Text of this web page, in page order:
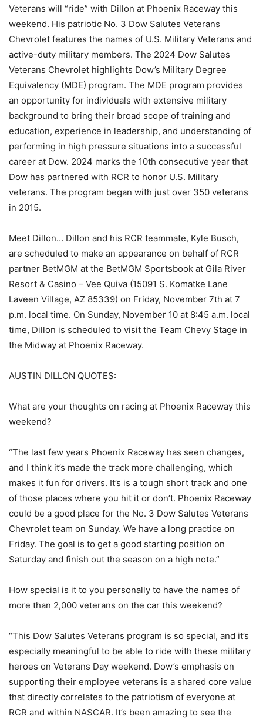
Veterans will “ride” with Dillon at Phoenix Raceway this
weekend. His patriotic No. 3 Dow Salutes Veterans
Chevrolet features the names of U.S. Military Veterans and
active-duty military members. The 2024 Dow Salutes
Veterans Chevrolet highlights Dow’s Military Degree
Equivalency (MDE) program. The MDE program provides
an opportunity for individuals with extensive military
background to bring their broad scope of training and
education, experience in leadership, and understanding of
performing in high pressure situations into a successful
career at Dow. 2024 marks the 10th consecutive year that
Dow has partnered with RCR to honor U.S. Military
veterans. The program began with just over 350 veterans
in 2015.
Meet Dillon… Dillon and his RCR teammate, Kyle Busch,
are scheduled to make an appearance on behalf of RCR
partner BetMGM at the BetMGM Sportsbook at Gila River
Resort & Casino – Vee Quiva (15091 S. Komatke Lane
Laveen Village, AZ 85339) on Friday, November 7th at 7
p.m. local time. On Sunday, November 10 at 8:45 a.m. local
time, Dillon is scheduled to visit the Team Chevy Stage in
the Midway at Phoenix Raceway.
AUSTIN DILLON QUOTES:
What are your thoughts on racing at Phoenix Raceway this
weekend?
“The last few years Phoenix Raceway has seen changes,
and I think it’s made the track more challenging, which
makes it fun for drivers. It’s is a tough short track and one
of those places where you hit it or don’t. Phoenix Raceway
could be a good place for the No. 3 Dow Salutes Veterans
Chevrolet team on Sunday. We have a long practice on
Friday. The goal is to get a good starting position on
Saturday and finish out the season on a high note.”
How special is it to you personally to have the names of
more than 2,000 veterans on the car this weekend?
“This Dow Salutes Veterans program is so special, and it’s
especially meaningful to be able to ride with these military
heroes on Veterans Day weekend. Dow’s emphasis on
supporting their employee veterans is a shared core value
that directly correlates to the patriotism of everyone at
RCR and within NASCAR. It’s been amazing to see the